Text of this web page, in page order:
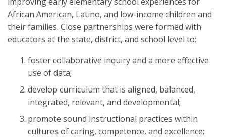
African American, Latino, and low-income children and
their families. Close partnerships were formed with
educators at the state, district, and school level to:
foster collaborative inquiry and a more effective
use of data;
develop curriculum that is aligned, balanced,
integrated, relevant, and developmental;
promote sound instructional practices within
cultures of caring, competence, and excellence;